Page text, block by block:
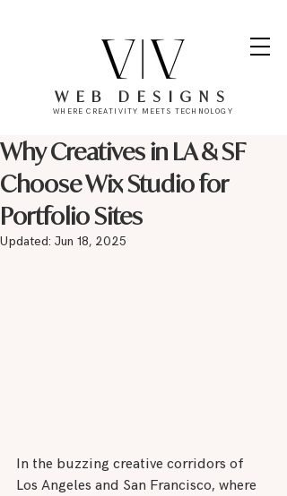
WEB DESIGNS
WHERE CREATIVITY MEETS TECHNOLOGY
Why Creatives in LA & SF
Choose Wix Studio for
Portfolio Sites
Updated: Jun 18, 2025
In the buzzing creative corridors of
Los Angeles and San Francisco, where